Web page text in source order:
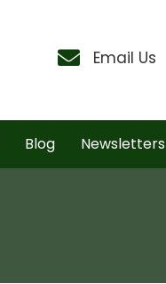
Contact Us
Email Us
Blog Newsletters